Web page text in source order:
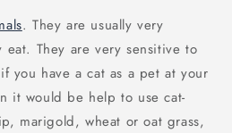
. They are usually very
eat. They are very sensitive to
you have a cat as a pet at your
it would be help to use cat-
marigold, wheat or oat grass,